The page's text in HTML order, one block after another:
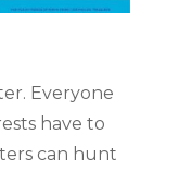
Everyone
have to
can hunt